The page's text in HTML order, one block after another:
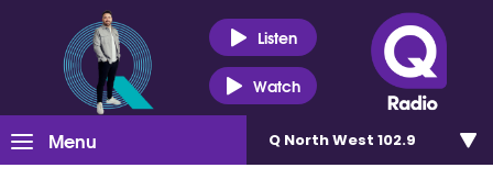
Listen
Watch
Menu Q North West 102.9